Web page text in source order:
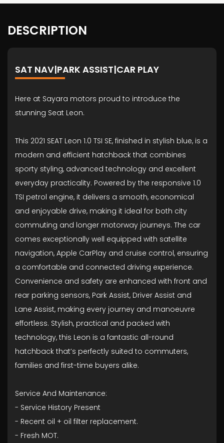
DESCRIPTION
SAT NAV|PARK ASSIST|CAR PLAY
Here at Sayara motors proud to introduce the
stunning Seat Leon.
This 2021 SEAT Leon 1.0 TSI SE, finished in stylish blue, is a
modern and efficient hatchback that combines
sporty styling, advanced technology and excellent
everyday practicality. Powered by the responsive 1.0
TSI petrol engine, it delivers a smooth, economical
and enjoyable drive, making it ideal for both city
commuting and longer motorway journeys. The car
comes exceptionally well equipped with satellite
navigation, Apple CarPlay and cruise control, ensuring
a comfortable and connected driving experience.
Convenience and safety are enhanced with front and
rear parking sensors, Park Assist, Driver Assist and
Lane Assist, making every journey and manoeuvre
effortless. Stylish, practical and packed with
technology, this Leon is a fantastic all-round
hatchback that’s perfectly suited to commuters,
families and first-time buyers alike.
Service And Maintenance:
- ⁠Service History Present
- ⁠Recent oil + oil filter replacement.
- ⁠Fresh MOT.